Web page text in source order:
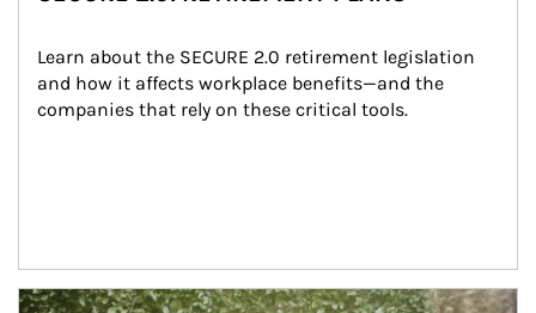
Learn about the SECURE 2.0 retirement legislation
and how it affects workplace benefits—and the
companies that rely on these critical tools.
Article Image